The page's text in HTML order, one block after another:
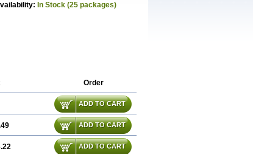
In Stock (25 packages)
Order
ADD TO CART
ADD TO CART
ADD TO CART